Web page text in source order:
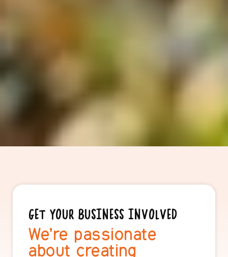
GET YOUR BUSINESS INVOLVED
We’re passionate
about creating